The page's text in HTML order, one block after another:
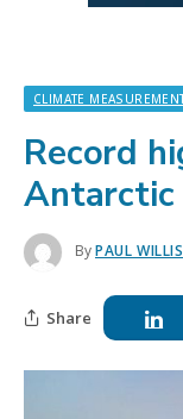
CLIMATE
Record
Antarctic
ByPAUL WILLIS
Share